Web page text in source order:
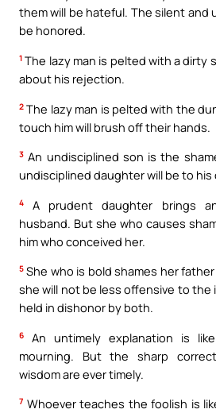
them will be hateful. The silent and
be honored.
1 The lazy man is pelted with a dirty
about his rejection.
2 The lazy man is pelted with the
touch him will brush off their hands.
3 An undisciplined son is the
undisciplined daughter will be to
4
A prudent daughter brings
husband. But she who causes
him who conceived her.
5 She who is bold shames her
she will not be less offensive to the
held in dishonor by both.
6
An untimely explanation is
mourning. But the sharp
wisdom are ever timely.
7 Whoever teaches the foolish is